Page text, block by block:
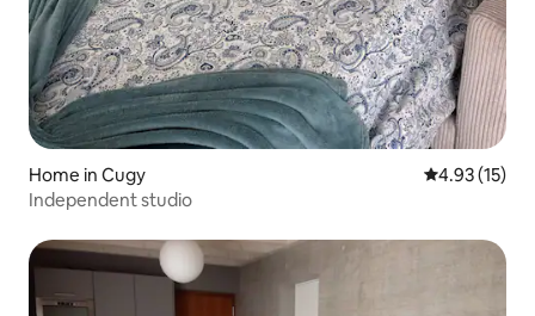
Home in Cugy 4.93 out of 5
4.93 (15)
Independent studio